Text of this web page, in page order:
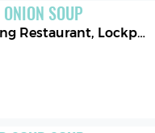
SOUP
Restaurant, Lockport